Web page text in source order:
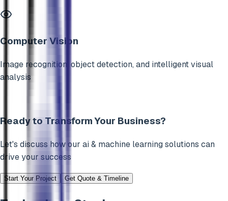
Computer Vision
Image recognition, object detection, and intelligent visual
analysis
Ready to Transform Your Business?
Let's discuss how our ai & machine learningsolutions can
drive your success
Start Your Project Get Quote & Timeline